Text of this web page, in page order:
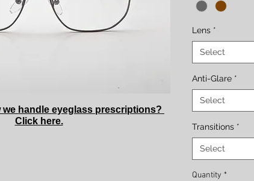
Lens *
Select
Anti-Glare *
Select
Transitions *
Select
Quantity *
handle eyeglass prescriptions?
Click here.